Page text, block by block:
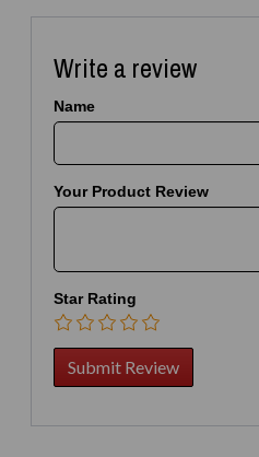
Write a review
Name
Your Product Review
Star Rating